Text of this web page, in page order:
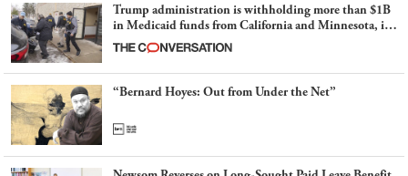
Trump administration is withholding more than $1B
in Medicaid funds from California and Minnesota, in
latest example of weaponizing real and imagined fraud
“Bernard Hoyes: Out from Under the Net”